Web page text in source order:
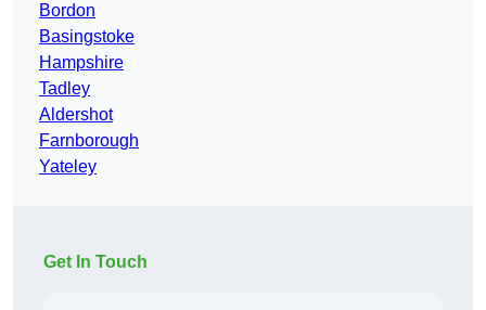
Bordon
Basingstoke
Hampshire
Tadley
Aldershot
Farnborough
Yateley
Get In Touch